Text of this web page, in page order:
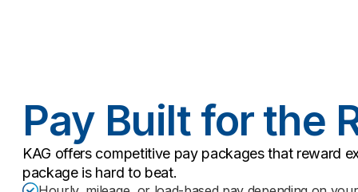
Pay Built for the
KAG offers competitive pay packages that reward
package is hard to beat.